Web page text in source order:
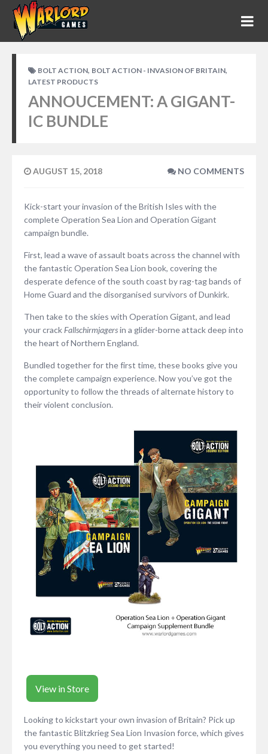
BOLT ACTION, BOLT ACTION - INVASION OF BRITAIN,
LATEST PRODUCTS
ANNOUCEMENT: A GIGANT-
IC BUNDLE
AUGUST 15, 2018 NO COMMENTS
Kick-start your invasion of the British Isles with the
complete Operation Sea Lion and Operation Gigant
campaign bundle.
First, lead a wave of assault boats across the channel with
the fantastic Operation Sea Lion book, covering the
desperate defence of the south coast by rag-tag bands of
Home Guard and the disorganised survivors of Dunkirk.
Then take to the skies with Operation Gigant, and lead
your crack Fallschirmjagersin a glider-borne attack deep into
the heart of Northern England.
Bundled together for the first time, these books give you
the complete campaign experience. Now you’ve got the
opportunity to follow the threads of alternate history to
their violent conclusion.
View in Store
Looking to kickstart your own invasion of Britain? Pick up
the fantastic Blitzkrieg Sea Lion Invasion force, which gives
you everything you need to get started!